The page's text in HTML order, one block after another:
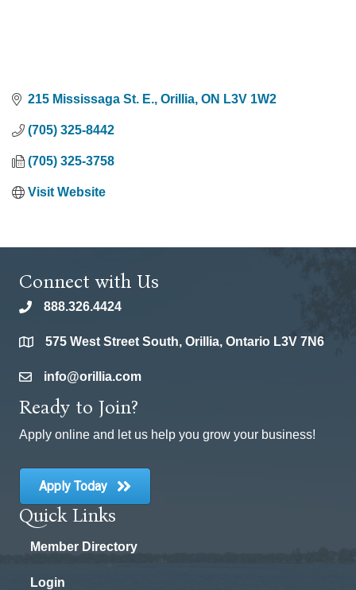
215 Mississaga St. E. Orillia ON L3V 1W2
(705) 325-8442
(705) 325-3758
Visit Website
Connect with Us
phone888.326.4424
location575 West Street South, Orillia, Ontario L3V 7N6
emailinfo@orillia.com
Ready to Join?
Apply online and let us help you grow your business!
Apply Today
Quick Links
Member Directory
Login